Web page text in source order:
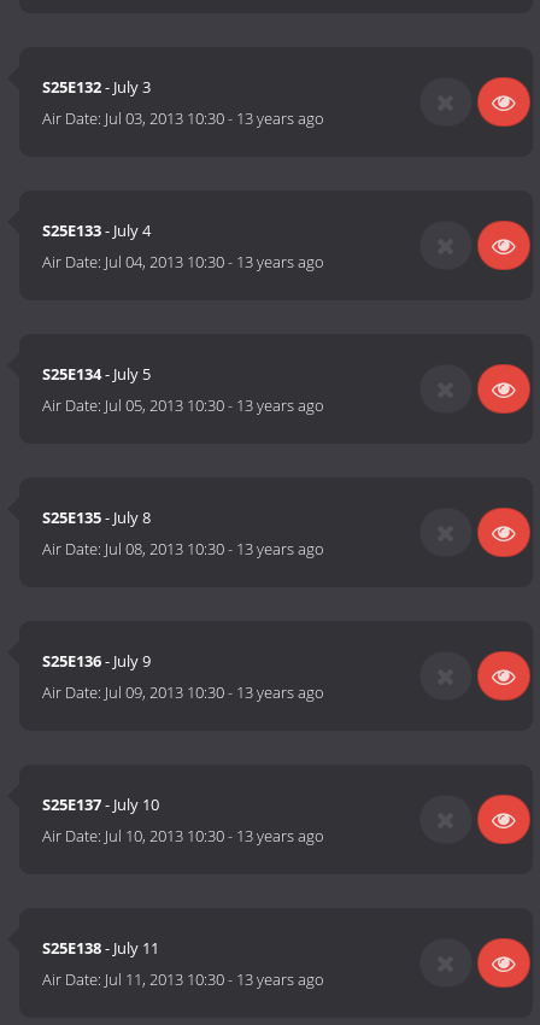
S25E132- July 3
Air Date: Jul 03, 2013 10:30- 13 years ago
S25E133- July 4
Air Date: Jul 04, 2013 10:30- 13 years ago
S25E134- July 5
Air Date: Jul 05, 2013 10:30- 13 years ago
S25E135- July 8
Air Date: Jul 08, 2013 10:30- 13 years ago
S25E136- July 9
Air Date: Jul 09, 2013 10:30- 13 years ago
S25E137- July 10
Air Date: Jul 10, 2013 10:30- 13 years ago
S25E138- July 11
Air Date: Jul 11, 2013 10:30- 13 years ago